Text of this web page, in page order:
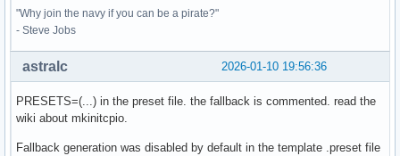
"Why join the navy if you can be a pirate?"
- Steve Jobs
2026-01-10 19:56:36
astralc
PRESETS=(...) in the preset file. the fallback is commented. read the
wiki about mkinitcpio.
Fallback generation was disabled by default in the template .preset file